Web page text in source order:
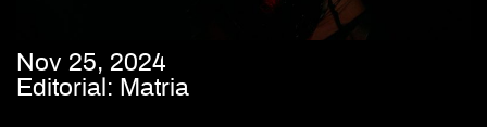
Nov 25, 2024
Editorial: Matria